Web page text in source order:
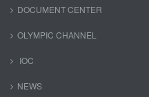
DOCUMENT CENTER
OLYMPIC CHANNEL
IOC
NEWS